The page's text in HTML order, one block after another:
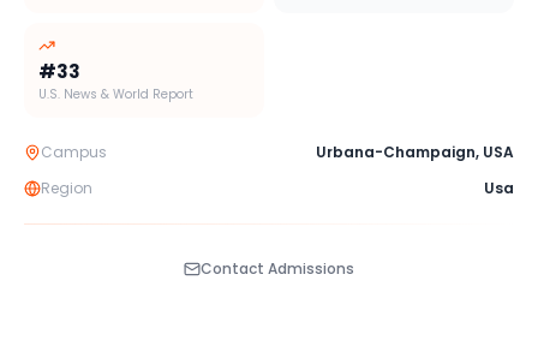
#33
U.S. News & World Report
Campus Urbana-Champaign, USA
Region
Usa
Contact Admissions